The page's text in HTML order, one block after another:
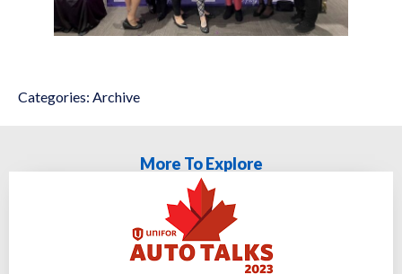
Categories: Archive
More To Explore